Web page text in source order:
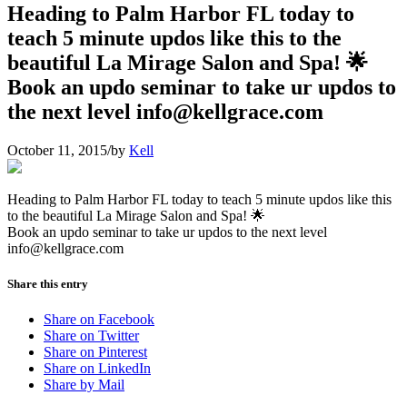
Heading to Palm Harbor FL today to
teach 5 minute updos like this to the
beautiful La Mirage Salon and Spa! 🌟
Book an updo seminar to take ur updos to
the next level info@kellgrace.com
October 11, 2015/by Kell
Heading to Palm Harbor FL today to teach 5 minute updos like this
to the beautiful La Mirage Salon and Spa! 🌟
Book an updo seminar to take ur updos to the next level
info@kellgrace.com
Share this entry
Share on Facebook
Share on Twitter
Share on Pinterest
Share on LinkedIn
Share by Mail